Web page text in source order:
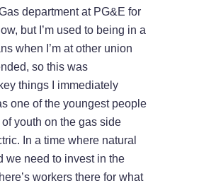
department at PG&E for
but I’m used to being in a
when I’m at other union
so this was
things I immediately
one of the youngest people
youth on the gas side
In a time where natural
we need to invest in the
workers there for what